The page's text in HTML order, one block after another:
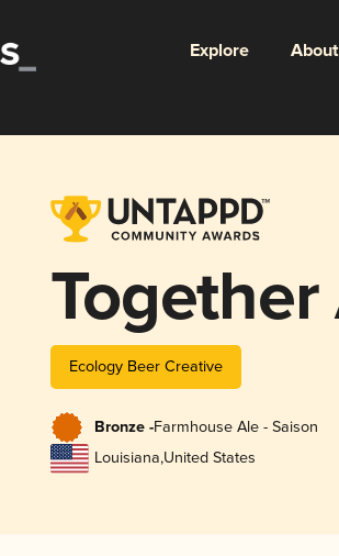
Explore About
Together
Ecology Beer Creative
Bronze -Farmhouse Ale - Saison
Louisiana,United States